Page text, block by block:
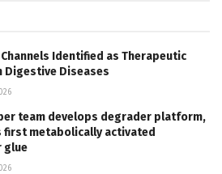
Identified as Therapeutic
Digestive Diseases
team develops degrader platform,
first metabolically activated
glue